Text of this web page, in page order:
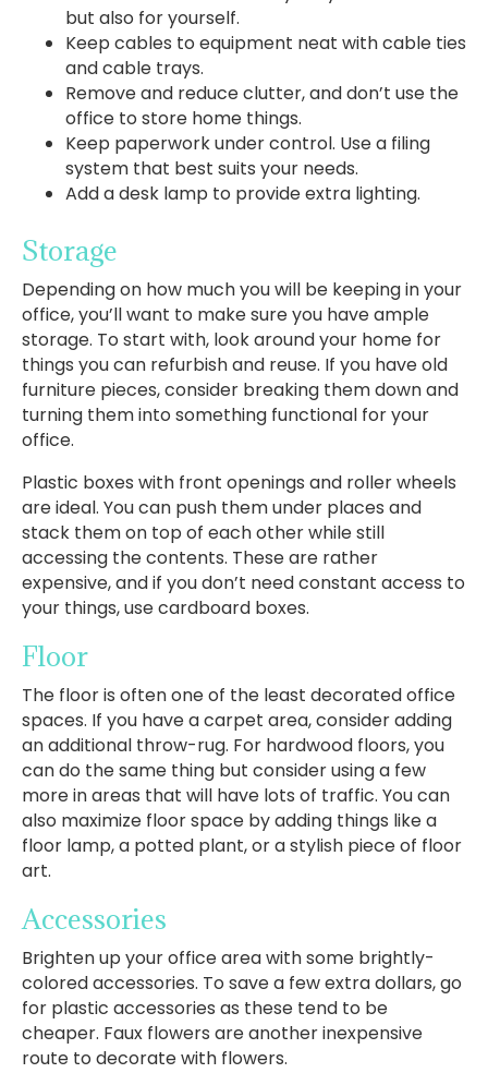
but also for yourself.
Keep cables to equipment neat with cable ties
and cable trays.
Remove and reduce clutter, and don’t use the
office to store home things.
Keep paperwork under control. Use a filing
system that best suits your needs.
Add a desk lamp to provide extra lighting.
Storage
Depending on how much you will be keeping in your
office, you’ll want to make sure you have ample
storage. To start with, look around your home for
things you can refurbish and reuse. If you have old
furniture pieces, consider breaking them down and
turning them into something functional for your
office.
Plastic boxes with front openings and roller wheels
are ideal. You can push them under places and
stack them on top of each other while still
accessing the contents. These are rather
expensive, and if you don’t need constant access to
your things, use cardboard boxes.
Floor
The floor is often one of the least decorated office
spaces. If you have a carpet area, consider adding
an additional throw-rug. For hardwood floors, you
can do the same thing but consider using a few
more in areas that will have lots of traffic. You can
also maximize floor space by adding things like a
floor lamp, a potted plant, or a stylish piece of floor
art.
Accessories
Brighten up your office area with some brightly-
colored accessories. To save a few extra dollars, go
for plastic accessories as these tend to be
cheaper. Faux flowers are another inexpensive
route to decorate with flowers.